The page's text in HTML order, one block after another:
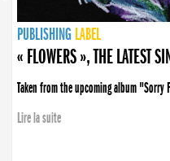
PUBLISHING LABEL
PUBLISHING LABEL
« FLOWERS », THE LATEST
Taken from the upcoming album "Sorry
Lire la suite
PUBLISHING LABEL
LABEL
PUBLISHING LABEL
LABEL